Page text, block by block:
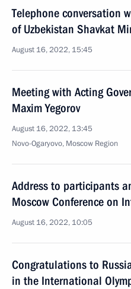
Telephone conversation
of Uzbekistan Shavkat
August 16, 2022, 15:45
Meeting with Acting
Maxim Yegorov
August 16, 2022, 13:45
Novo-Ogaryovo, Moscow Region
Address to participants
Moscow Conference on
August 16, 2022, 10:05
Congratulations to
in the International